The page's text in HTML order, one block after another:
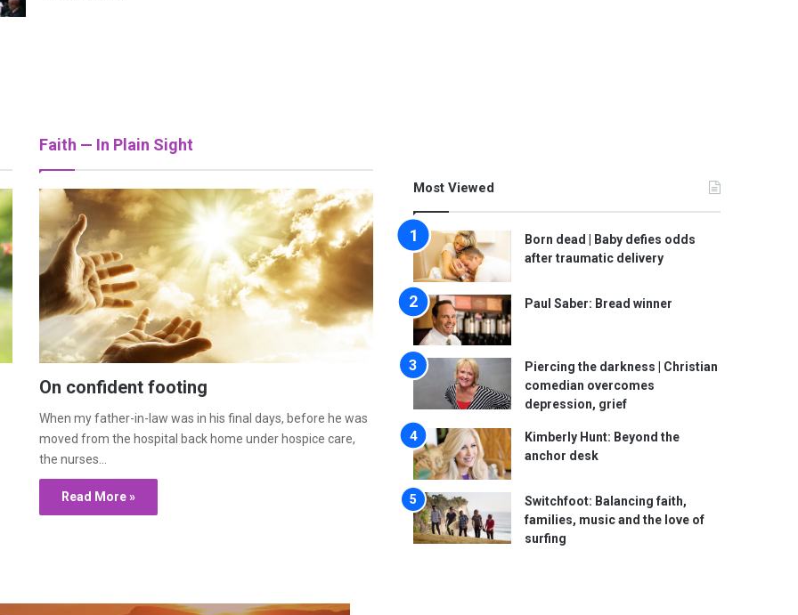
Faith — In Plain Sight
On confident footing
When my father-in-law was in his final days, before he was
moved from the hospital back home under hospice care,
the nurses…
Read More »
Most Viewed
Born dead | Baby defies odds
after traumatic delivery
Paul Saber: Bread winner
Piercing the darkness | Christian
comedian overcomes
depression, grief
Kimberly Hunt: Beyond the
anchor desk
Switchfoot: Balancing faith,
families, music and the love of
surfing